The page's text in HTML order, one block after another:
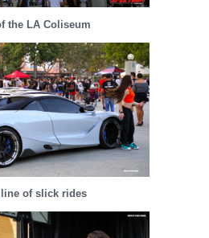
the LA Coliseum
of slick rides